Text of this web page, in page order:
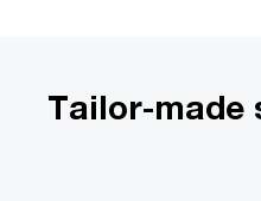
Tailor-made